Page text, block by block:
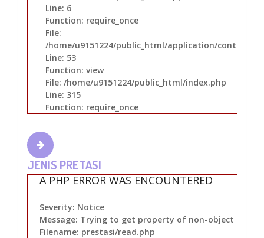
Line: 6
Function: require_once
File:
/home/u9151224/public_html/application/
Line: 53
Function: view
File: /home/u9151224/public_html/index.php
Line: 315
Function: require_once
JENIS PRETASI
A PHP ERROR WAS ENCOUNTERED
Severity: Notice
Message: Trying to get property of non-object
Filename: prestasi/read.php